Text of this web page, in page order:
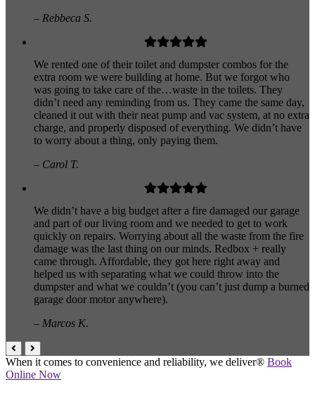
– Rebbeca S.
We rented one of their toilet and dumpster combos for the
extra room we were building at home. But we forgot who
was going to take care of the…waste in the toilets. They
didn’t need any reminding from us. They came the same day,
cleaned it out with their neat pump and vac system, at no extra
charge, and properly disposed of everything. We didn’t have
to worry about a thing, only paying them.
– Carol T.
We didn’t have a big budget after a fire damaged our garage
and part of our living room and we needed to get to work
quickly on repairs. Worrying about all the waste from the fire
damage was the last thing on our minds. Redbox + really
came through. Affordable, they got here right away and
helped us with separating what we could throw into the
dumpster and what we couldn’t (you can’t just dump a burned
garage door motor anywhere).
– Marcos K.
When it comes to convenience and reliability, we deliver® Book
Online Now